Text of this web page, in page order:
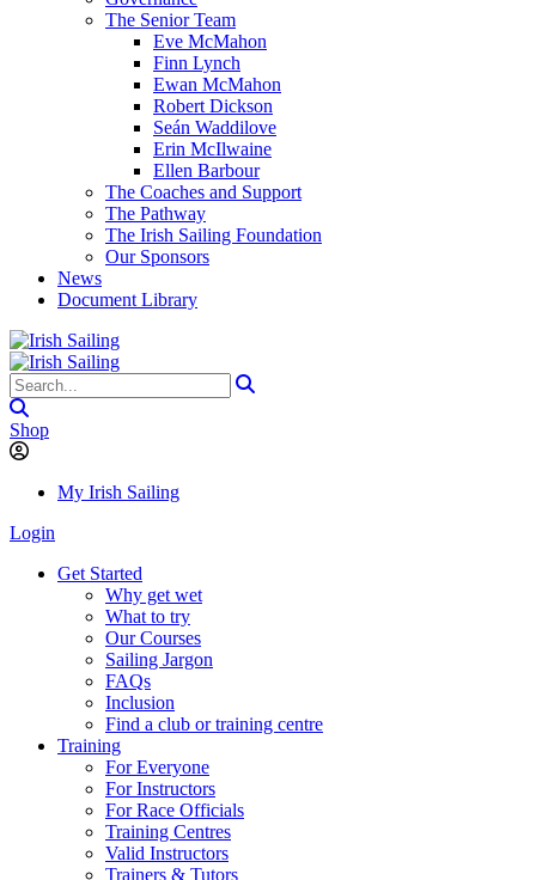
The Senior Team
Eve McMahon
Finn Lynch
Ewan McMahon
Robert Dickson
Seán Waddilove
Erin McIlwaine
Ellen Barbour
The Coaches and Support
The Pathway
The Irish Sailing Foundation
Our Sponsors
News
Document Library
Shop
My Irish Sailing
Login
Get Started
Why get wet
What to try
Our Courses
Sailing Jargon
FAQs
Inclusion
Find a club or training centre
Training
For Everyone
For Instructors
For Race Officials
Training Centres
Valid Instructors
Trainers & Tutors